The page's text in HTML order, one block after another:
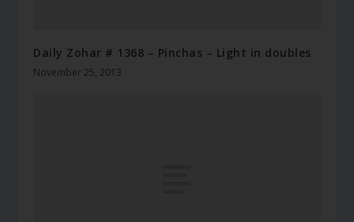
Daily Zohar # 1368 – Pinchas – Light in doubles
November 25, 2013